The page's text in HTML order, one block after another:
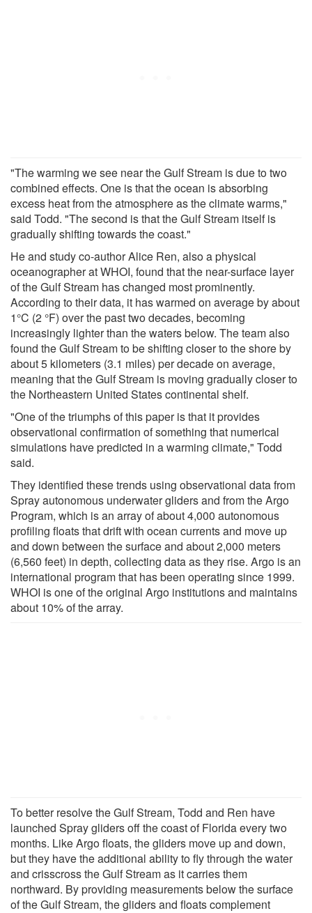
"The warming we see near the Gulf Stream is due to two
combined effects. One is that the ocean is absorbing
excess heat from the atmosphere as the climate warms,"
said Todd. "The second is that the Gulf Stream itself is
gradually shifting towards the coast."
He and study co-author Alice Ren, also a physical
oceanographer at WHOI, found that the near-surface layer
of the Gulf Stream has changed most prominently.
According to their data, it has warmed on average by about
1°C (2 °F) over the past two decades, becoming
increasingly lighter than the waters below. The team also
found the Gulf Stream to be shifting closer to the shore by
about 5 kilometers (3.1 miles) per decade on average,
meaning that the Gulf Stream is moving gradually closer to
the Northeastern United States continental shelf.
"One of the triumphs of this paper is that it provides
observational confirmation of something that numerical
simulations have predicted in a warming climate," Todd
said.
They identified these trends using observational data from
Spray autonomous underwater gliders and from the Argo
Program, which is an array of about 4,000 autonomous
profiling floats that drift with ocean currents and move up
and down between the surface and about 2,000 meters
(6,560 feet) in depth, collecting data as they rise. Argo is an
international program that has been operating since 1999.
WHOI is one of the original Argo institutions and maintains
about 10% of the array.
To better resolve the Gulf Stream, Todd and Ren have
launched Spray gliders off the coast of Florida every two
months. Like Argo floats, the gliders move up and down,
but they have the additional ability to fly through the water
and crisscross the Gulf Stream as it carries them
northward. By providing measurements below the surface
of the Gulf Stream, the gliders and floats complement